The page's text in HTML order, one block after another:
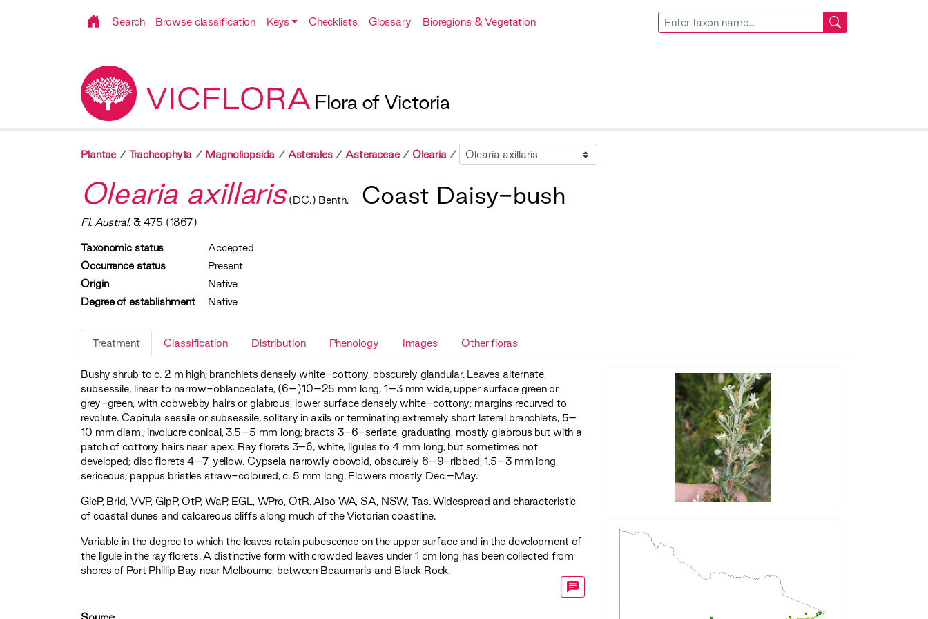
Search Browse classification Keys Checklists Glossary Bioregions & Vegetation
VICFLORA Flora of Victoria
Plantae Tracheophyta Magnoliopsida Asterales Asteraceae Olearia Sibling
Olearia axillaris (DC.) Benth. Coast Daisy-bush
Fl. Austral. 3: 475 (1867)
Taxonomic status
Accepted
Occurrence status
Present
Origin
Native
Degree of establishment
Native
Treatment Classification Distribution Phenology Images Other floras
Bushy shrub to c. 2 m high; branchlets densely white-cottony, obscurely glandular. Leaves alternate,
subsessile, linear to narrow-oblanceolate, (6–)10–25 mm long, 1–3 mm wide, upper surface green or
grey-green, with cobwebby hairs or glabrous, lower surface densely white-cottony; margins recurved to
revolute. Capitula sessile or subsessile, solitary in axils or terminating extremely short lateral branchlets, 5–
10 mm diam.; involucre conical, 3.5–5 mm long; bracts 3–6-seriate, graduating, mostly glabrous but with a
patch of cottony hairs near apex. Ray florets 3–6, white, ligules to 4 mm long, but sometimes not
developed; disc florets 4–7, yellow. Cypsela narrowly obovoid, obscurely 6–9-ribbed, 1.5–3 mm long,
sericeous; pappus bristles straw-coloured, c. 5 mm long. Flowers mostly Dec.–May.
GleP, Brid, VVP,GipP,OtP, WaP, EGL , WPro, OtR. Also WA, SA, NSW, Tas. Widespread and characteristic
of coastal dunes and calcareous cliffs along much of the Victorian coastline.
Variable in the degree to which the leaves retain pubescence on the upper surface and in the development of
the ligule in the ray florets. A distinctive form with crowded leaves under 1 cm long has been collected from
shores of Port Phillip Bay near Melbourne, between Beaumaris and Black Rock.